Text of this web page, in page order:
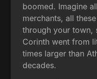
boomed. Imagine
merchants, all
through your town,
Corinth went from
times larger than
decades.